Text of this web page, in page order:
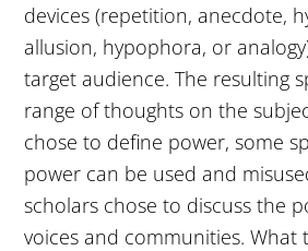
devices (repetition, anecdote,
allusion, hypophora, or
target audience. The resulting
range of thoughts on the
chose to define power, some
power can be used and
scholars chose to discuss the
voices and communities. What